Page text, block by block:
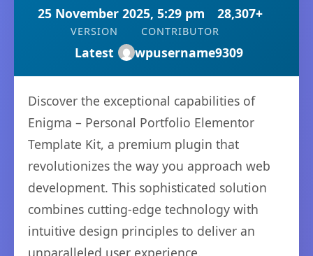
25 November 2025, 5:29 pm 28,307+
VERSION
Latest
CONTRIBUTOR
wpusername9309
Discover the exceptional capabilities of
Enigma – Personal Portfolio Elementor
Template Kit, a premium plugin that
revolutionizes the way you approach web
development. This sophisticated solution
combines cutting-edge technology with
intuitive design principles to deliver an
unparalleled user experience.